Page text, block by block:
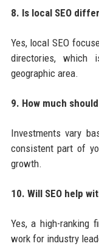
8. Is local SEO
Yes, local SEO
directories,
geographic area.
9. How much
Investments vary
consistent part of
growth.
10. Will SEO help
Yes, a high-ranking
work for industry